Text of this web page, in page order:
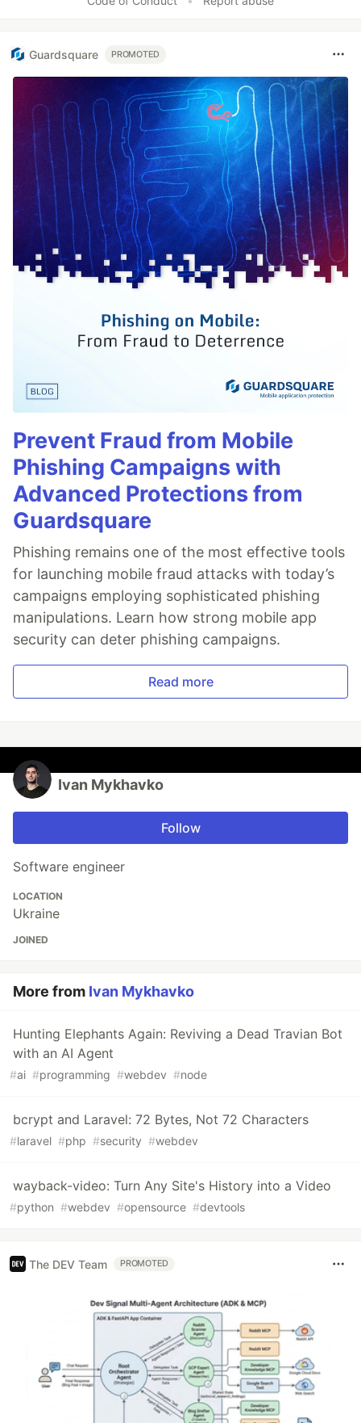
Guardsquare PROMOTED
Prevent Fraud from Mobile
Phishing Campaigns with
Advanced Protections from
Guardsquare
Phishing remains one of the most effective tools
for launching mobile fraud attacks with today’s
campaigns employing sophisticated phishing
manipulations. Learn how strong mobile app
security can deter phishing campaigns.
Read more
Ivan Mykhavko
Follow
Software engineer
LOCATION
Ukraine
JOINED
More from Ivan Mykhavko
Hunting Elephants Again: Reviving a Dead Travian Bot
with an AI Agent
#ai #programming #webdev #node
bcrypt and Laravel: 72 Bytes, Not 72 Characters
#laravel #php #security #webdev
wayback-video: Turn Any Site's History into a Video
#python #webdev #opensource #devtools
The DEV Team PROMOTED